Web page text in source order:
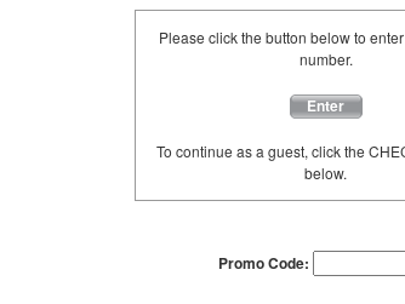
Please click the button below to
number.
Enter
To continue as a guest, click the
below.
Promo Code: